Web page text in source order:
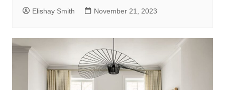
Elishay Smith November 21, 2023